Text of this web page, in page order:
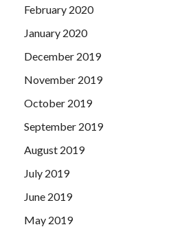
February 2020
January 2020
December 2019
November 2019
October 2019
September 2019
August 2019
July 2019
June 2019
May 2019